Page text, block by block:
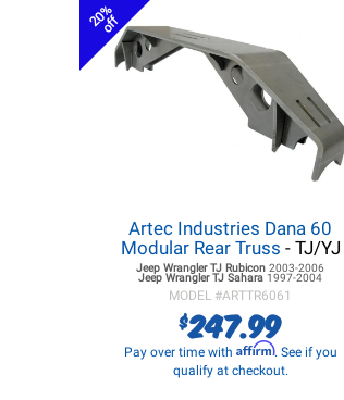
20%
off
Artec Industries Dana 60
Modular Rear Truss - TJ/YJ
Jeep Wrangler TJ Rubicon2003-2006
Jeep Wrangler TJ Sahara 1997-2004
MODEL #ARTTR6061
$247.99
Pay over time with Affirm. See if you
qualify at checkout.